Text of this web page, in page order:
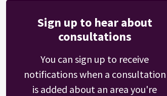
Sign up to hear about
consultations
You can sign up to receive
notifications when a consultation
is added about an area you're